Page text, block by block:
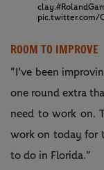
clay.
pic.twitter.com/
ROOM TO IMPROVE
“I've been
one round extra
need to work on.
work on today for
to do in Florida.”